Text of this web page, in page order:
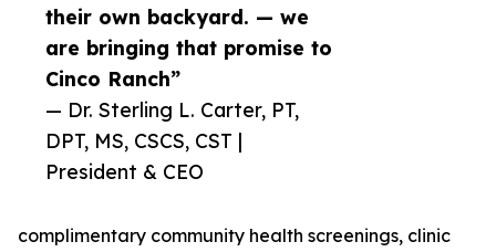
their own backyard. — we
are bringing that promise to
Cinco Ranch”
— Dr. Sterling L. Carter, PT,
DPT, MS, CSCS, CST |
President & CEO
complimentary community health screenings, clinic